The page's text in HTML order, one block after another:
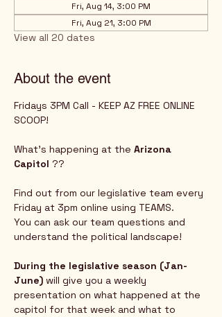
Fri, Aug 14, 3:00 PM
Fri, Aug 21, 3:00 PM
View all 20 dates
About the event
Fridays 3PM Call - KEEP AZ FREE ONLINE
SCOOP!
What's happening at the Arizona
Capitol ??
Find out from our legislative team every
Friday at 3pm online using TEAMS.
You can ask our team questions and
understand the political landscape!
During the legislative season (Jan-
June) will give you a weekly
presentation on what happened at the
capitol for that week and what to